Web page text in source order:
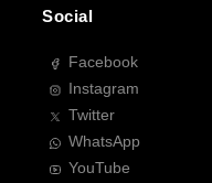
Social
Facebook
Instagram
Twitter
WhatsApp
YouTube